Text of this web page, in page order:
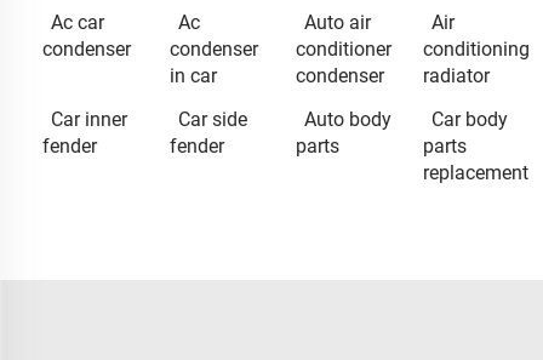
Ac car
condenser
Ac
condenser
in car
Auto air
conditioner
condenser
Air
conditioning
radiator
Car inner
fender
Car side
fender
Auto body
parts
Car body
parts
replacement